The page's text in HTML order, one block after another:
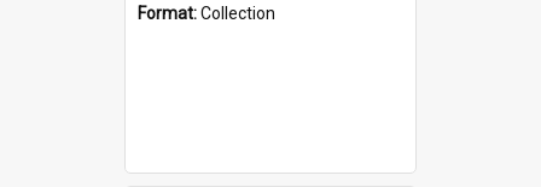
Format:Collection